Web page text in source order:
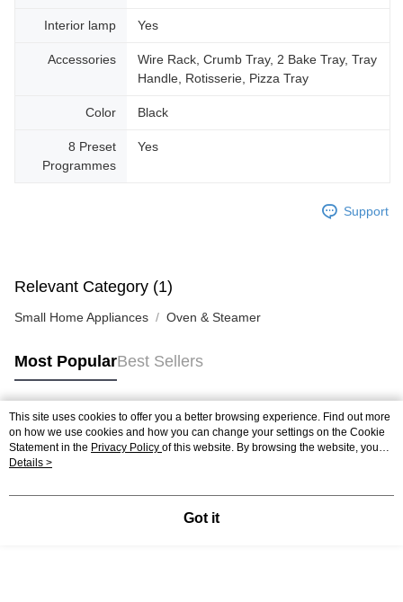
Interior lamp Yes
Accessories
Wire Rack, Crumb Tray, 2 Bake Tray, Tray
Handle, Rotisserie, Pizza Tray
Color Black
8 Preset
Programmes
Yes
Support
Relevant Category (1)
Small Home Appliances Oven & Steamer
Most PopularBest Sellers
Popular Tags
Best Sellers
This site uses cookies to offer you a better browsing experience. Find out more
on how we use cookies and how you can change your settings on the Cookie
Statement in the Privacy Policy of this website. By browsing the website, you
agree to our use of cookies as described in our Cookie Statement.
Details >
Got it